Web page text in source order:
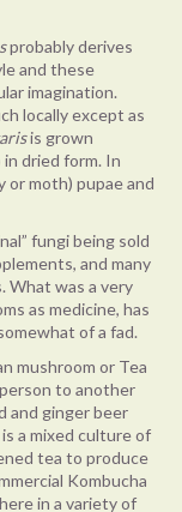
probably derives
and these
imagination.
locally except as
is grown
dried form. In
moth) pupae and
fungi being sold
and many
What was a very
as medicine, has
of a fad.
mushroom or Tea
to another
and ginger beer
a mixed culture of
tea to produce
Kombucha
in a variety of